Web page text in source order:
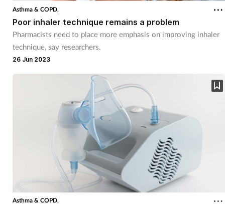
Asthma & COPD,
Poor inhaler technique remains a problem
Pharmacists need to place more emphasis on improving inhaler
technique, say researchers.
26 Jun 2023
Asthma & COPD,